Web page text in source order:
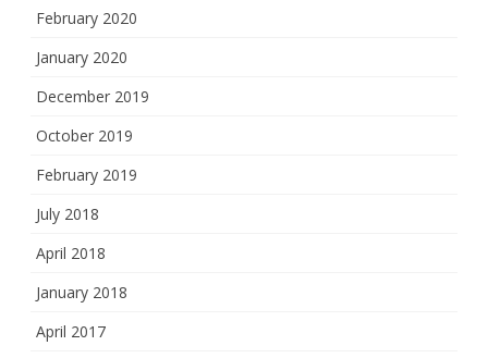
February 2020
January 2020
December 2019
October 2019
February 2019
July 2018
April 2018
January 2018
April 2017